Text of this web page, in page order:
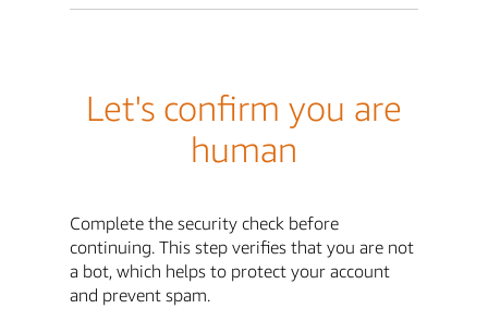
Let's confirm you are
human
Complete the security check before
continuing. This step verifies that you are not
a bot, which helps to protect your account
and prevent spam.